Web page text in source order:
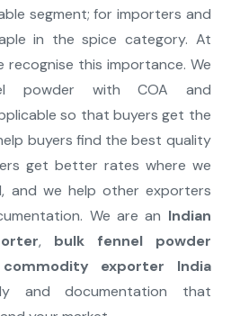
segment; for importers and
in the spice category. At
recognise this importance. We
powder with COA and
so that buyers get the
buyers find the best quality
get better rates where we
and we help other exporters
We are an Indian
, bulk fennel powder
exporter India
and documentation that